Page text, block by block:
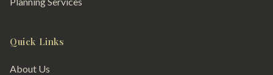
Quick Links
About Us